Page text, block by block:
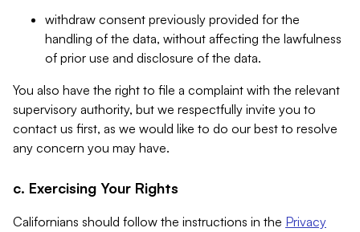
withdraw consent previously provided for the
handling of the data, without affecting the lawfulness
of prior use and disclosure of the data.
You also have the right to file a complaint with the relevant
supervisory authority, but we respectfully invite you to
contact us first, as we would like to do our best to resolve
any concern you may have.
c. Exercising Your Rights
Californians should follow the instructions in the Privacy